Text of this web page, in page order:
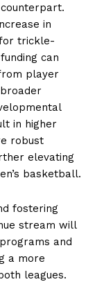
in
trickle-
can
player
in higher
robust
elevating
basketball.
fostering
stream will
and
a more
leagues.